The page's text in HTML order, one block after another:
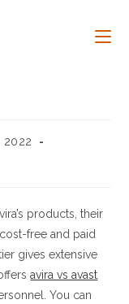
2022
products, their
free and paid
gives extensive
avira vs avast
You can